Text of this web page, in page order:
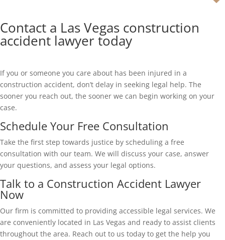
Contact a Las Vegas construction
accident lawyer today
If you or someone you care about has been injured in a
construction accident, don’t delay in seeking legal help. The
sooner you reach out, the sooner we can begin working on your
case.
Schedule Your Free Consultation
Take the first step towards justice by scheduling a free
consultation with our team. We will discuss your case, answer
your questions, and assess your legal options.
Talk to a Construction Accident Lawyer
Now
Our firm is committed to providing accessible legal services. We
are conveniently located in Las Vegas and ready to assist clients
throughout the area. Reach out to us today to get the help you